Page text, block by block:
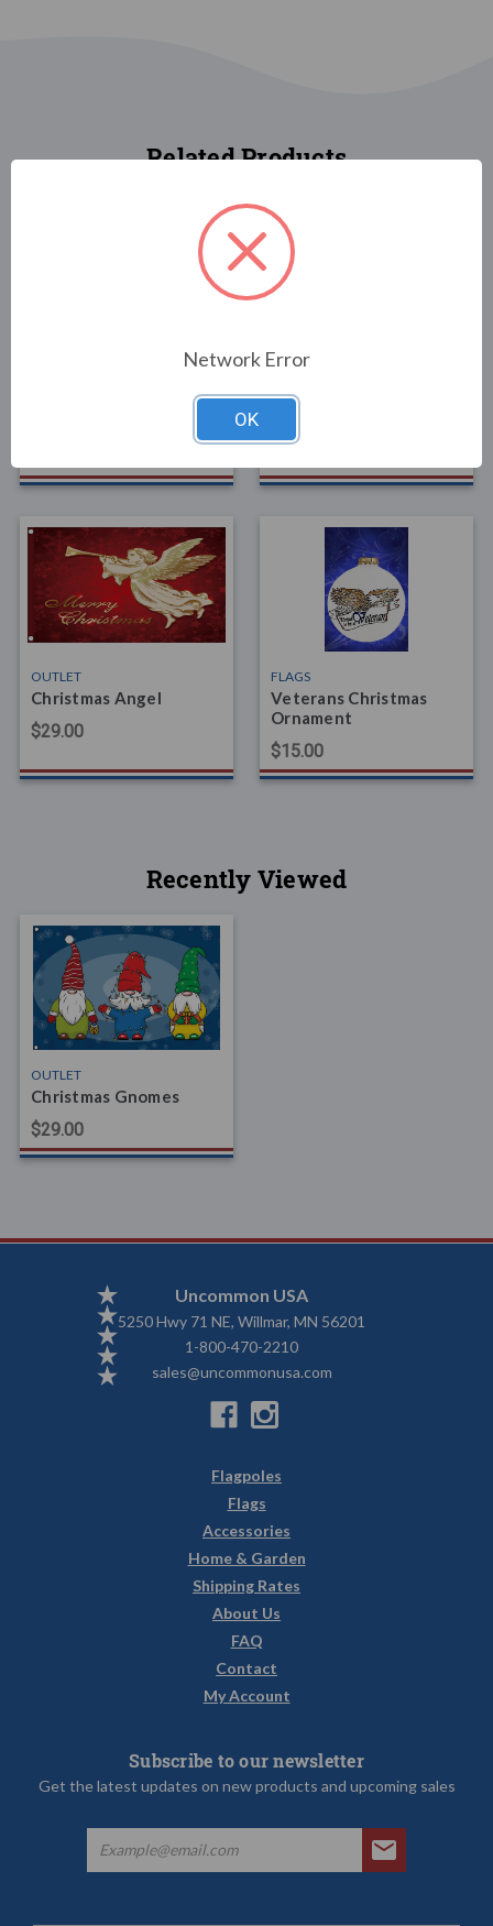
Related Products
FLAGS/HOLIDAY &
DECORATIVE
DECORATIONS
OUTLET
Christmas Angel
$29.00
FLAGS
Veterans Christmas
Ornament
$15.00
Recently Viewed
OUTLET
Christmas Gnomes
$29.00
Uncommon USA
5250 Hwy 71 NE, Willmar, MN 56201
1-800-470-2210
sales@uncommonusa.com
Flagpoles
Flags
Accessories
Home & Garden
Shipping Rates
About Us
FAQ
Contact
My Account
Subscribe to our newsletter
Get the latest updates on new products and upcoming sales
Network Error
OK